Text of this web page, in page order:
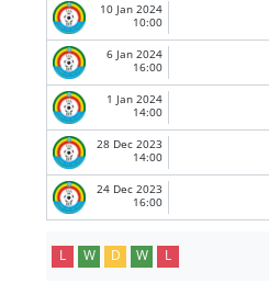
10 Jan 2024
10:00
6 Jan 2024
16:00
1 Jan 2024
14:00
28 Dec 2023
14:00
24 Dec 2023
16:00
L W D W L